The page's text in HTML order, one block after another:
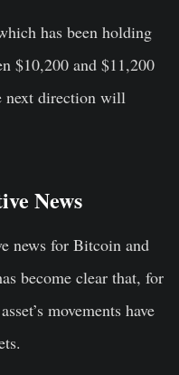
has been holding
$10,200 and $11,200
next direction will
News
news for Bitcoin and
become clear that, for
movements have